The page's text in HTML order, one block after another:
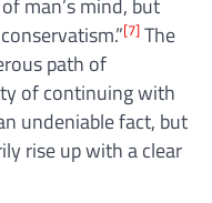
man’s mind, but
[7] The
path of
of continuing with
undeniable fact, but
rise up with a clear